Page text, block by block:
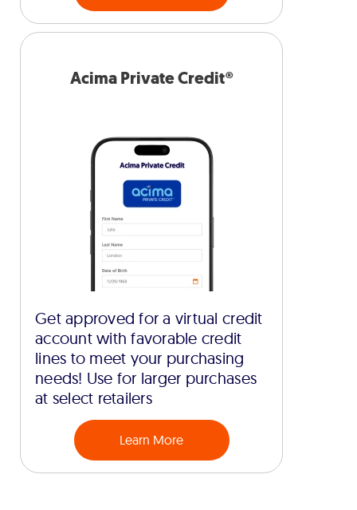
Acima Private Credit®
Get approved for a virtual credit
account with favorable credit
lines to meet your purchasing
needs! Use for larger purchases
at select retailers
Learn More